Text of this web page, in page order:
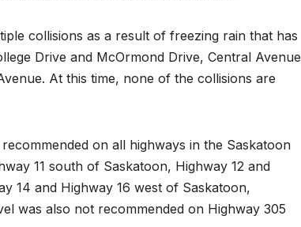
collisions as a result of freezing rain that has
Drive and McOrmond Drive, Central Avenue
At this time, none of the collisions are
on all highways in the Saskatoon
11 south of Saskatoon, Highway 12 and
14 and Highway 16 west of Saskatoon,
was also not recommended on Highway 305